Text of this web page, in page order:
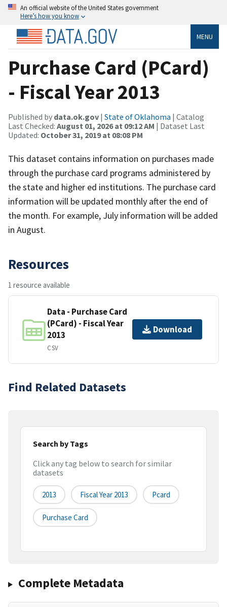
An official website of the United States government
Here’s how you know
MENU
Purchase Card (PCard)
- Fiscal Year 2013
Published by data.ok.gov | State of Oklahoma | Catalog
Last Checked: August 01, 2026 at 09:12 AM | Dataset Last
Updated: October 31, 2019 at 08:08 PM
This dataset contains information on purchases made
through the purchase card programs administered by
the state and higher ed institutions. The purchase card
information will be updated monthly after the end of
the month. For example, July information will be added
in August.
Resources
1 resource available
Data - Purchase Card
(PCard) - Fiscal Year
2013
CSV
Download
Find Related Datasets
Search by Tags
Click any tag below to search for similar
datasets
2013 Fiscal Year 2013 Pcard
Purchase Card
Complete Metadata